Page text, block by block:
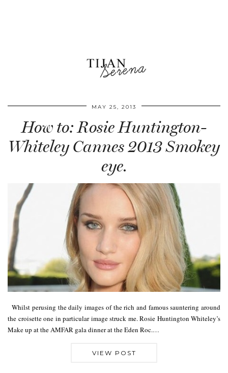
MAY 25, 2013
How to: Rosie Huntington-
Whiteley Cannes 2013 Smokey
eye.
Whilst perusing the daily images of the rich and famous sauntering around
the croisette one in particular image struck me. Rosie Huntington Whiteley’s
Make up at the AMFAR gala dinner at the Eden Roc.…
VIEW POST